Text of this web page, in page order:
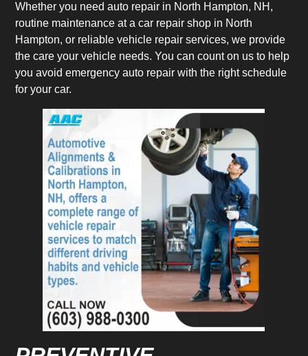
Whether you need auto repair in North Hampton, NH,
routine maintenance at a car repair shop in North
Hampton, or reliable vehicle repair services, we provide
the care your vehicle needs. You can count on us to help
you avoid emergency auto repair with the right schedule
for your car.